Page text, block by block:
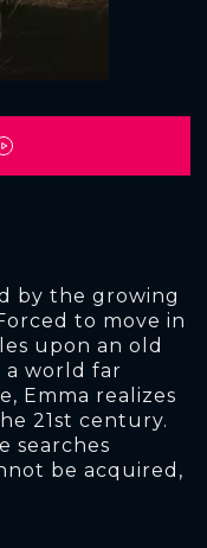
by the growing
to move in
upon an old
world far
Emma realizes
21st century.
searches
be acquired,